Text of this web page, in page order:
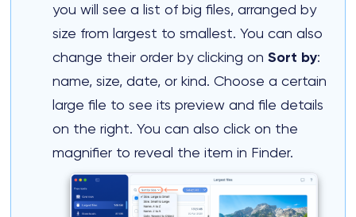
you will see a list of big files, arranged by
size from largest to smallest. You can also
change their order by clicking onSort by:
name, size, date, or kind. Choose a certain
large file to see its preview and file details
on the right. You can also click on the
magnifier to reveal the item in Finder.